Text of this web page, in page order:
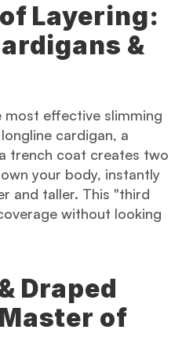
Layering:
&
most effective slimming
cardigan, a
trench coat creates two
your body, instantly
and taller. This "third
without looking
Draped
of